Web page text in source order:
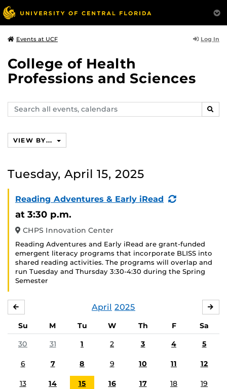
Events at UCF Log In
College of Health
Professions and Sciences
Search
events,
VIEW BY...
Tuesday, April 15, 2025
Reading Adventures & Early iRead
(Recurring
at 3:30 p.m.
CHPS Innovation Center
Reading Adventures and Early iRead are grant-funded
emergent literacy programs that incorporate BLISS into
shared reading activities. The programs will overlap and
run Tuesday and Thursday 3:30-4:30 during the Spring
Semester
April 2025
Su M Tu W Th F
Sa
30
31 1 2 3 4 5
6 7 8 9 10 11 12
13 14 15 16 17 18 19